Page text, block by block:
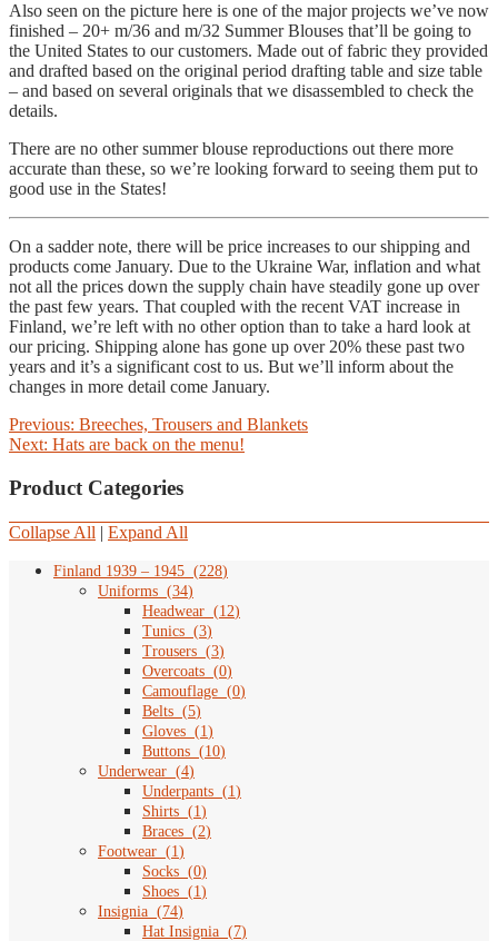
Also seen on the picture here is one of the major projects we’ve now
finished – 20+ m/36 and m/32 Summer Blouses that’ll be going to
the United States to our customers. Made out of fabric they provided
and drafted based on the original period drafting table and size table
– and based on several originals that we disassembled to check the
details.
There are no other summer blouse reproductions out there more
accurate than these, so we’re looking forward to seeing them put to
good use in the States!
On a sadder note, there will be price increases to our shipping and
products come January. Due to the Ukraine War, inflation and what
not all the prices down the supply chain have steadily gone up over
the past few years. That coupled with the recent VAT increase in
Finland, we’re left with no other option than to take a hard look at
our pricing. Shipping alone has gone up over 20% these past two
years and it’s a significant cost to us. But we’ll inform about the
changes in more detail come January.
Post
navigation
Previous: Previous
post:
Breeches, Trousers and Blankets
Next: Next
Hats are back on the menu!
Product Categories
Collapse All | Expand All
Finland 1939 – 1945 (228)
Uniforms (34)
Headwear (12)
Tunics (3)
Trousers (3)
Overcoats (0)
Camouflage (0)
Belts (5)
Gloves (1 )
Buttons (10)
Underwear (4)
Underpants (1 )
Shirts (1 )
Braces (2)
Footwear (1 )
Socks (0)
Shoes (1 )
Insignia (74)
Hat Insignia (7)